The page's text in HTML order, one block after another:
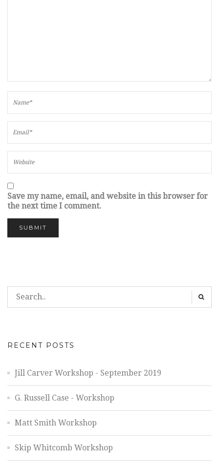
Save my name, email, and website in this browser for
the next time I comment.
RECENT POSTS
Jill Carver Workshop - September 2019
G. Russell Case - Workshop
Matt Smith Workshop
Skip Whitcomb Workshop